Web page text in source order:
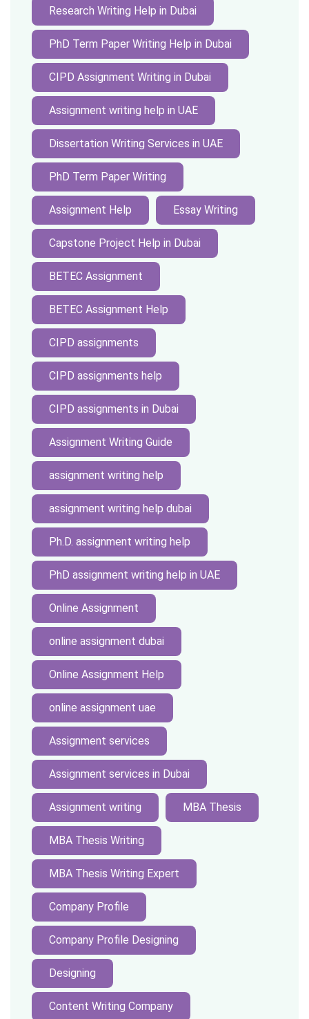
Research Writing Help in Dubai
PhD Term Paper Writing Help in Dubai
CIPD Assignment Writing in Dubai
Assignment writing help in UAE
Dissertation Writing Services in UAE
PhD Term Paper Writing
Assignment Help Essay Writing
Capstone Project Help in Dubai
BETEC Assignment
BETEC Assignment Help
CIPD assignments
CIPD assignments help
CIPD assignments in Dubai
Assignment Writing Guide
assignment writing help
assignment writing help dubai
Ph.D. assignment writing help
PhD assignment writing help in UAE
Online Assignment
online assignment dubai
Online Assignment Help
online assignment uae
Assignment services
Assignment services in Dubai
Assignment writing MBA Thesis
MBA Thesis Writing
MBA Thesis Writing Expert
Company Profile
Company Profile Designing
Designing
Content Writing Company